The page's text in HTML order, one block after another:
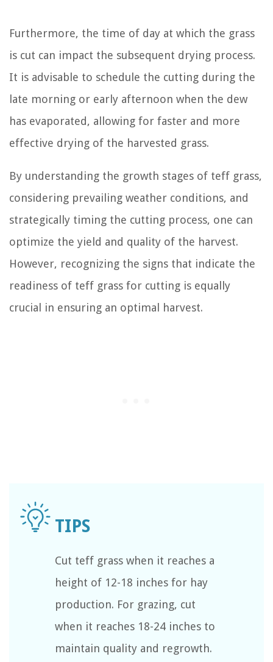
Furthermore, the time of day at which the grass
is cut can impact the subsequent drying process.
It is advisable to schedule the cutting during the
late morning or early afternoon when the dew
has evaporated, allowing for faster and more
effective drying of the harvested grass.
By understanding the growth stages of teff grass,
considering prevailing weather conditions, and
strategically timing the cutting process, one can
optimize the yield and quality of the harvest.
However, recognizing the signs that indicate the
readiness of teff grass for cutting is equally
crucial in ensuring an optimal harvest.
Cut teff grass when it reaches a
height of 12-18 inches for hay
production. For grazing, cut
when it reaches 18-24 inches to
maintain quality and regrowth.